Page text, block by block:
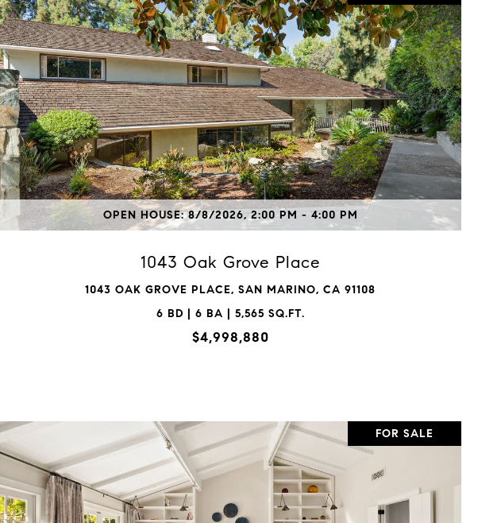
OPEN HOUSE: 8/8/2026, 2:00 PM - 4:00 PM
1043 Oak Grove Place
1043 OAK GROVE PLACE, SAN MARINO, CA 91108
6 BD | 6 BA | 5,565 SQ.FT.
$4,998,880
VIEW PROPERTY
FOR SALE